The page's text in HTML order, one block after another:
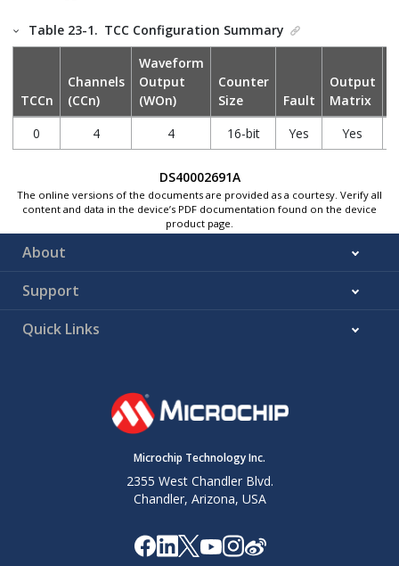
Table 23-1. TCC Configuration Summary
TCCn
Channels
(CCn)
Waveform
Output
(WOn)
Counter
Size
Fault
Output
Matrix
0
4 4 16-bit Yes Yes
DS40002691A
The online versions of the documents are provided as a courtesy. Verify all
content and data in the device’s PDF documentation found on the device
product page.
About
Support
Quick Links
Microchip Technology Inc.
2355 West Chandler Blvd.
Chandler, Arizona, USA